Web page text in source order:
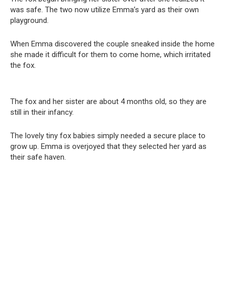
was safe. The two now utilize Emma’s yard as their own
playground.
When Emma discovered the couple sneaked inside the home
she made it difficult for them to come home, which irritated
the fox.
The fox and her sister are about 4 months old, so they are
still in their infancy.
The lovely tiny fox babies simply needed a secure place to
grow up. Emma is overjoyed that they selected her yard as
their safe haven.